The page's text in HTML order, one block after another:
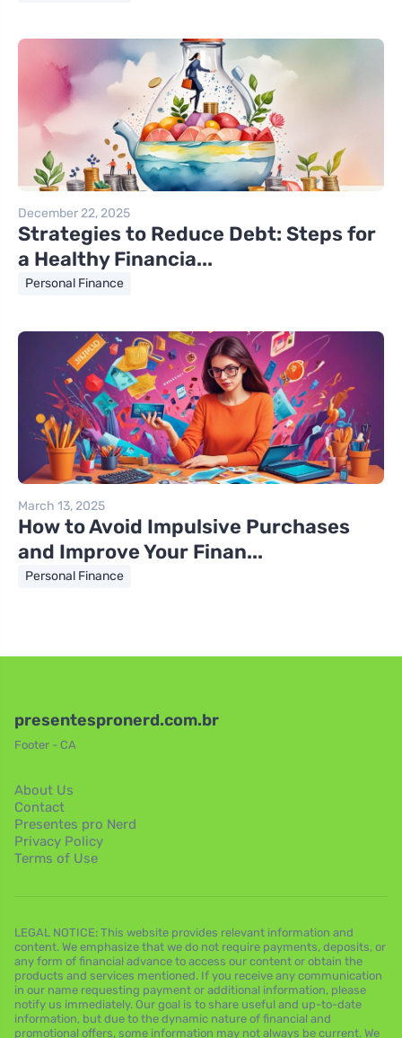
December 22, 2025
Strategies to Reduce Debt: Steps for
a Healthy Financia...
Personal Finance
March 13, 2025
How to Avoid Impulsive Purchases
and Improve Your Finan...
Personal Finance
presentespronerd.com.br
Footer - CA
About Us
Contact
Presentes pro Nerd
Privacy Policy
Terms of Use
LEGAL NOTICE: This website provides relevant information and
content. We emphasize that we do not require payments, deposits, or
any form of financial advance to access our content or obtain the
products and services mentioned. If you receive any communication
in our name requesting payment or additional information, please
notify us immediately. Our goal is to share useful and up-to-date
information, but due to the dynamic nature of financial and
promotional offers, some information may not always be current. We